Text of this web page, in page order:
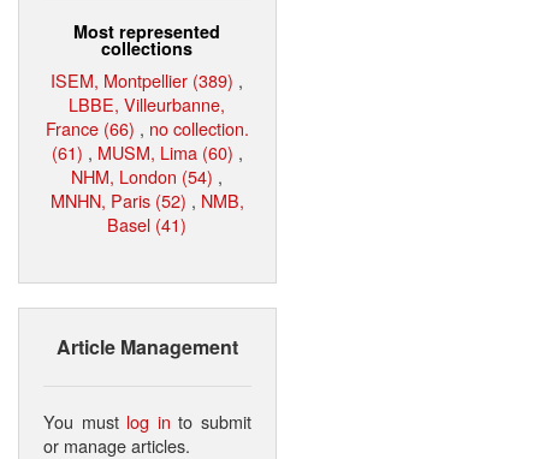
Most represented
collections
ISEM, Montpellier (389) ,
LBBE, Villeurbanne,
France (66) , no collection.
(61) , MUSM, Lima (60) ,
NHM, London (54) ,
MNHN, Paris (52) , NMB,
Basel (41)
Article Management
You must log in to submit
or manage articles.